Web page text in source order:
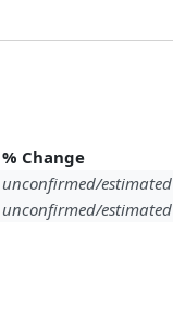
% Change
unconfirmed/estimated
unconfirmed/estimated